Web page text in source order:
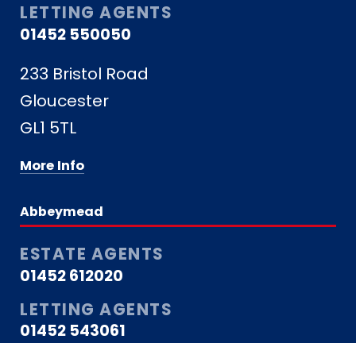
LETTING AGENTS
01452 550050
233 Bristol Road
Gloucester
GL1 5TL
More Info
Abbeymead
ESTATE AGENTS
01452 612020
LETTING AGENTS
01452 543061